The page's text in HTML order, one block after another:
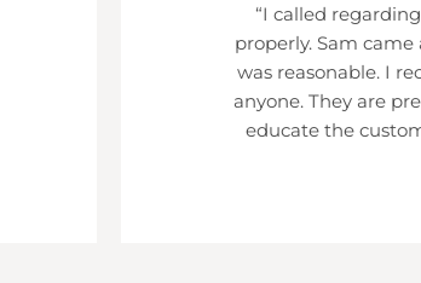
“I called
properly. Sam came
was reasonable. I
anyone. They are
educate the